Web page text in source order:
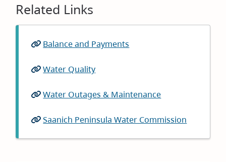
Related Links
Balance and Payments
Water Quality
Water Outages & Maintenance
Saanich Peninsula Water Commission